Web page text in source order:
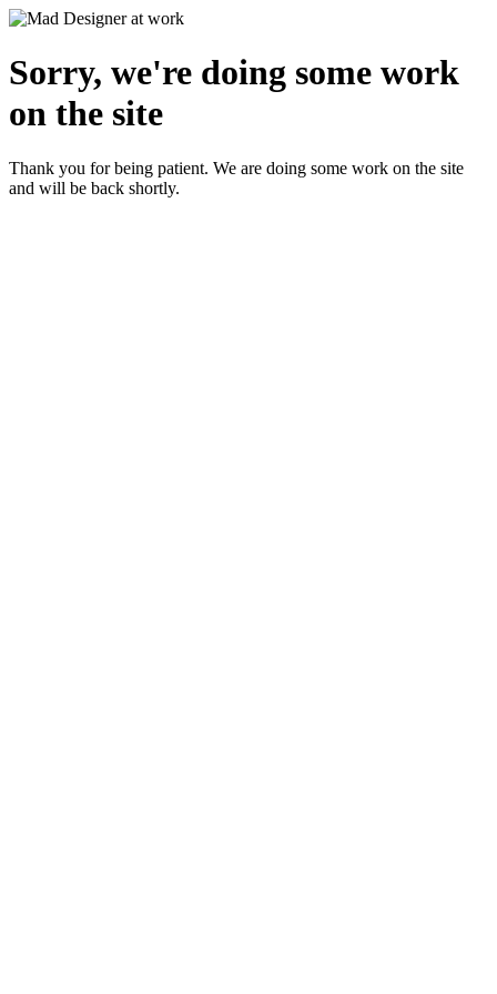
Sorry, we're doing some work
on the site
Thank you for being patient. We are doing some work on the site
and will be back shortly.